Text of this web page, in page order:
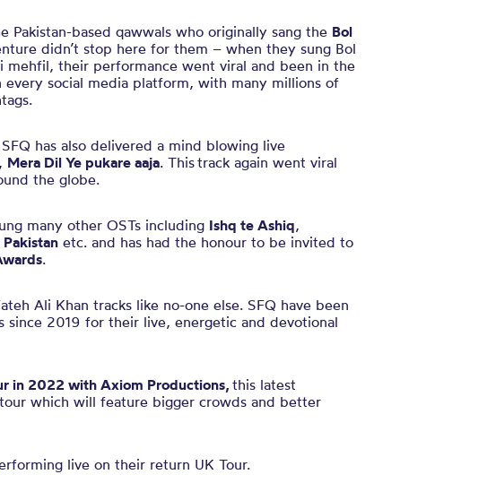
Pakistan-based qawwals who originally sang the Bol
didn’t stop here for them – when they sung Bol
mehfil, their performance went viral and been in the
social media platform, with many millions of
has also delivered a mind blowing live
Mera Dil Ye pukare aaja. This track again went viral
the globe.
many other OSTs including Ishq te Ashiq,
etc. and has had the honour to be invited to
.
Ali Khan tracks like no-one else. SFQ have been
since 2019 for their live, energetic and devotional
in 2022 with Axiom Productions, this latest
which will feature bigger crowds and better
live on their return UK Tour.